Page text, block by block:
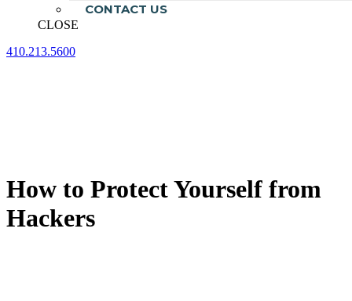
CONTACT US
CLOSE
410.213.5600
How to Protect Yourself from
Hackers